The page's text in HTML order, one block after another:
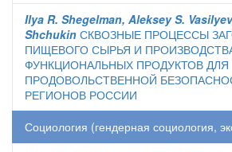
Ilya R. Shegelman, Aleksey S.
Shchukin СКВОЗНЫЕ ПРОЦЕССЫ
ПИЩЕВОГО СЫРЬЯ И
ФУНКЦИОНАЛЬНЫХ ПРОДУКТОВ
ПРОДОВОЛЬСТВЕННОЙ
РЕГИОНОВ РОССИИ
Социология (гендерная социология,